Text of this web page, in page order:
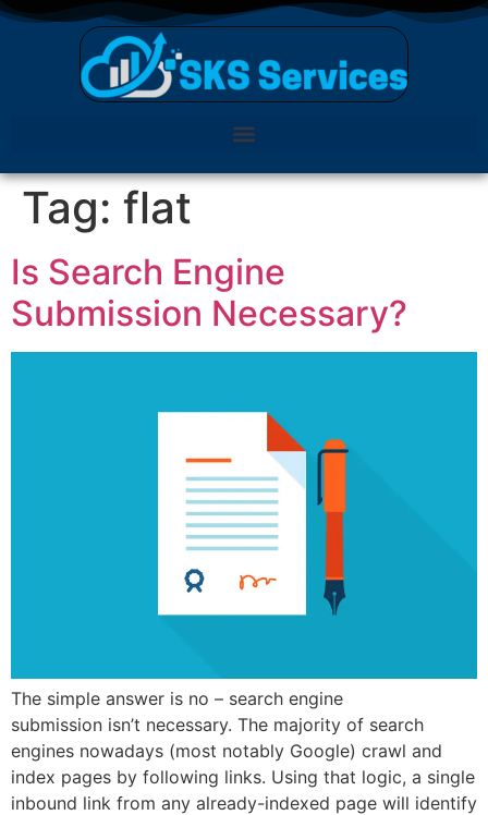
Tag: flat
Is Search Engine
Submission Necessary?
The simple answer is no – search engine
submission isn’t necessary. The majority of search
engines nowadays (most notably Google) crawl and
index pages by following links. Using that logic, a single
inbound link from any already-indexed page will identify